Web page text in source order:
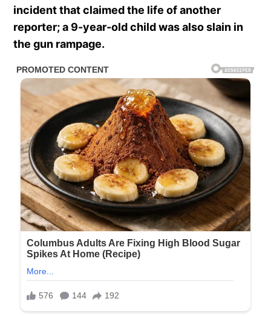
incident that claimed the life of another
reporter; a 9-year-old child was also slain in
the gun rampage.